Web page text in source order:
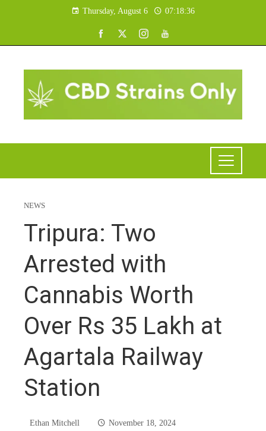
Thursday, August 6 07:18:37
NEWS
Tripura: Two
Arrested with
Cannabis Worth
Over Rs 35 Lakh at
Agartala Railway
Station
Ethan Mitchell
November 18, 2024